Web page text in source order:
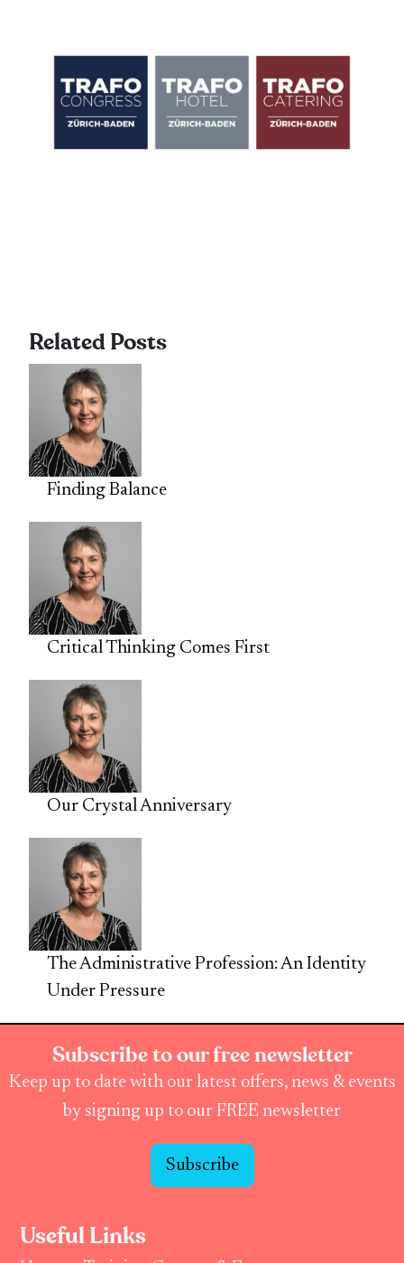
Related Posts
Finding Balance
Critical Thinking Comes First
Our Crystal Anniversary
The Administrative Profession: An Identity
Under Pressure
Subscribe to our free newsletter
Keep up to date with our latest offers, news & events
by signing up to our FREE newsletter
Subscribe
Useful Links